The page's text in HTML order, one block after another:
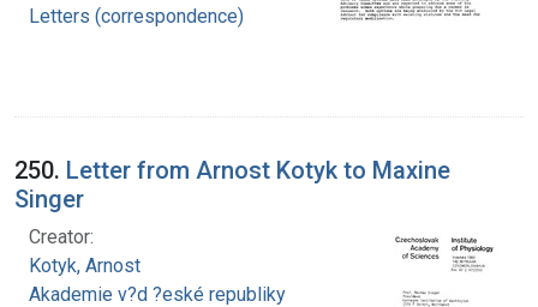
Letters (correspondence)
250. Letter from Arnost Kotyk to Maxine
Singer
Creator:
Kotyk, Arnost
Akademie v?d ?eské republiky